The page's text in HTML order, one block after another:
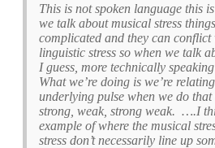
This is not spoken language this
we talk about musical stress
complicated and they can conflict
linguistic stress so when we talk
I guess, more technically
What we’re doing is we’re
underlying pulse when we do
strong, weak, strong weak. ….I
example of where the musical
stress don’t necessarily line up